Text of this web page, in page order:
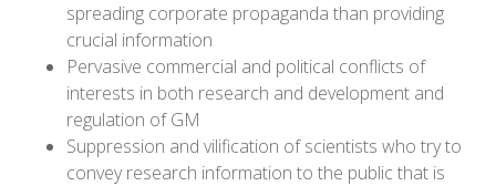
spreading corporate propaganda than providing
crucial information
Pervasive commercial and political conflicts of
interests in both research and development and
regulation of GM
Suppression and vilification of scientists who try to
convey research information to the public that is